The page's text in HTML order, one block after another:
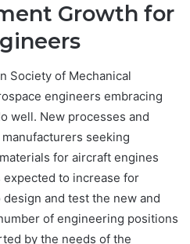
Growth for
Society of Mechanical
engineers embracing
well. New processes and
seeking
for aircraft engines
expected to increase for
and test the new and
of engineering positions
by the needs of the